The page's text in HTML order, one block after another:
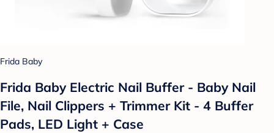
Frida Baby
Frida Baby Electric Nail Buffer - Baby Nail
File, Nail Clippers + Trimmer Kit - 4 Buffer
Pads, LED Light + Case